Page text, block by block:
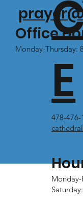
Office
Monday-Thursday:
E
478-476-